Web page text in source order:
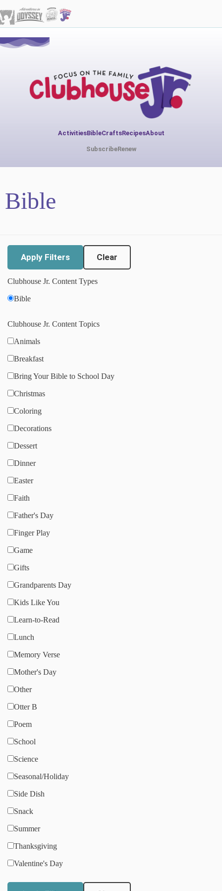
ActivitiesBibleCraftsRecipesAbout
SubscribeRenew
Bible
Clear
Clubhouse Jr. Content Types
Bible
Clubhouse Jr. Content Topics
Animals
Breakfast
Bring Your Bible to School Day
Christmas
Coloring
Decorations
Dessert
Dinner
Easter
Faith
Father's Day
Finger Play
Game
Gifts
Grandparents Day
Kids Like You
Learn-to-Read
Lunch
Memory Verse
Mother's Day
Other
Otter B
Poem
School
Science
Seasonal/Holiday
Side Dish
Snack
Summer
Thanksgiving
Valentine's Day